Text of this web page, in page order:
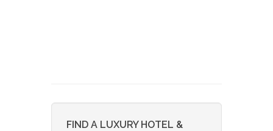
FIND A LUXURY HOTEL &